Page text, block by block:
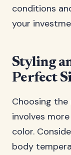
conditions
your
Styling
Perfect
Choosing
involves
color.
body